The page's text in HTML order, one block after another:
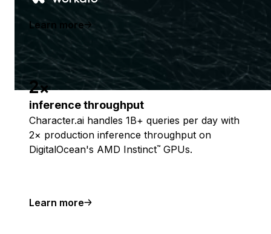
Learn more
2x
inference throughput
Character.ai handles 1B+ queries per day with
2× production inference throughput on
DigitalOcean's AMD Instinct™ GPUs.
Learn more